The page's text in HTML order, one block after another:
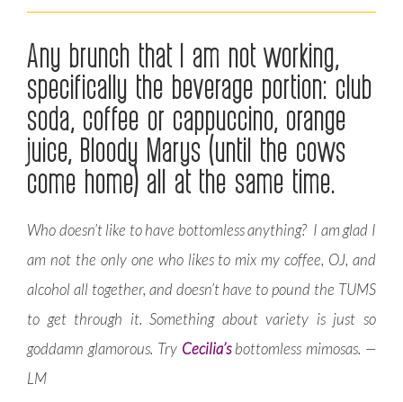
Any brunch that I am not working,
specifically the beverage portion: club
soda, coffee or cappuccino, orange
juice, Bloody Marys (until the cows
come home) all at the same time.
Who doesn’t like to have bottomless anything? I am glad I
am not the only one who likes to mix my coffee, OJ, and
alcohol all together, and doesn’t have to pound the TUMS
to get through it. Something about variety is just so
goddamn glamorous. Try Cecilia’sbottomless mimosas. —
LM